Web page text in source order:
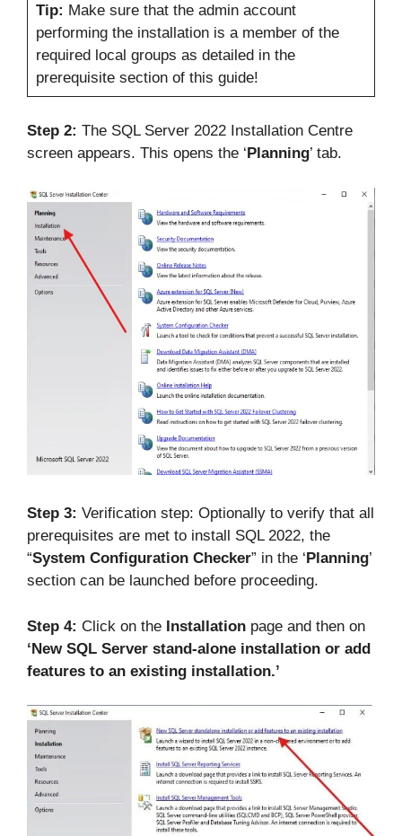
Tip: Make sure that the admin account
performing the installation is a member of the
required local groups as detailed in the
prerequisite section of this guide!
Step 2: The SQL Server 2022 Installation Centre
screen appears. This opens the ‘Planning’ tab.
Step 3: Verification step: Optionally to verify that all
prerequisites are met to install SQL 2022, the
“System Configuration Checker” in the ‘Planning’
section can be launched before proceeding.
Step 4: Click on the Installation page and then on
‘New SQL Server stand-alone installation or add
features to an existing installation.’